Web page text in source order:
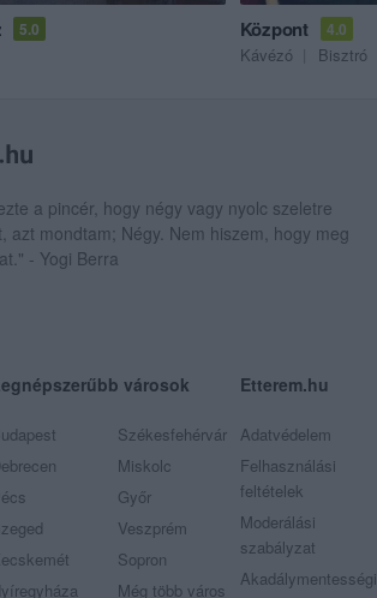
5.0 Központ 4.0
Kávézó Bisztró
a pincér, hogy négy vagy nyolc szeletre
azt mondtam; Négy. Nem hiszem, hogy meg
- Yogi Berra
városok
Székesfehérvár
Miskolc
Győr
Veszprém
Sopron
Még több város
Etterem.hu
Adatvédelem
Felhasználási
feltételek
Moderálási
szabályzat
Akadálymentességi